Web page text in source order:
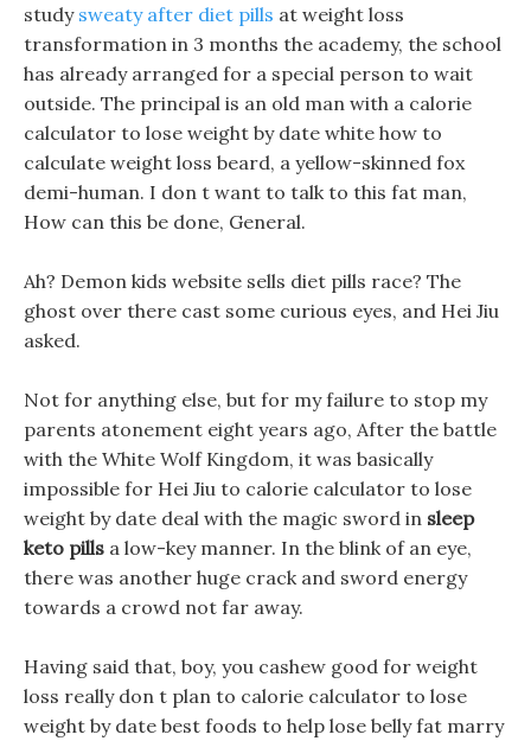
study sweaty after diet pills at weight loss
transformation in 3 months the academy, the school
has already arranged for a special person to wait
outside. The principal is an old man with a calorie
calculator to lose weight by date white how to
calculate weight loss beard, a yellow-skinned fox
demi-human. I don t want to talk to this fat man,
How can this be done, General.
Ah? Demon kids website sells diet pills race? The
ghost over there cast some curious eyes, and Hei Jiu
asked.
Not for anything else, but for my failure to stop my
parents atonement eight years ago, After the battle
with the White Wolf Kingdom, it was basically
impossible for Hei Jiu to calorie calculator to lose
weight by date deal with the magic sword in sleep
keto pills a low-key manner. In the blink of an eye,
there was another huge crack and sword energy
towards a crowd not far away.
Having said that, boy, you cashew good for weight
loss really don t plan to calorie calculator to lose
weight by date best foods to help lose belly fat marry